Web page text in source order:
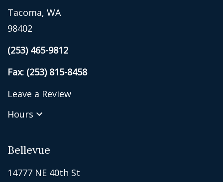
Tacoma, WA
98402
(253) 465-9812
Fax: (253) 815-8458
Leave a Review
Hours
Bellevue
14777 NE 40th St